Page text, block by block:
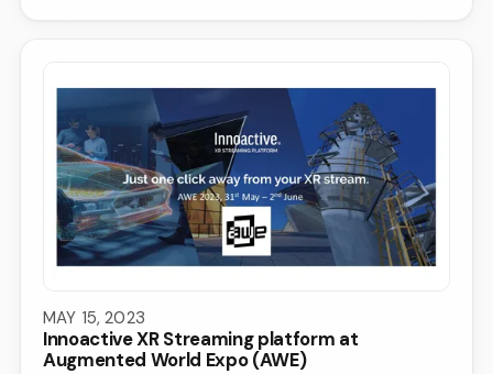
MAY 15, 2023
Innoactive XR Streaming platform at
Augmented World Expo (AWE)